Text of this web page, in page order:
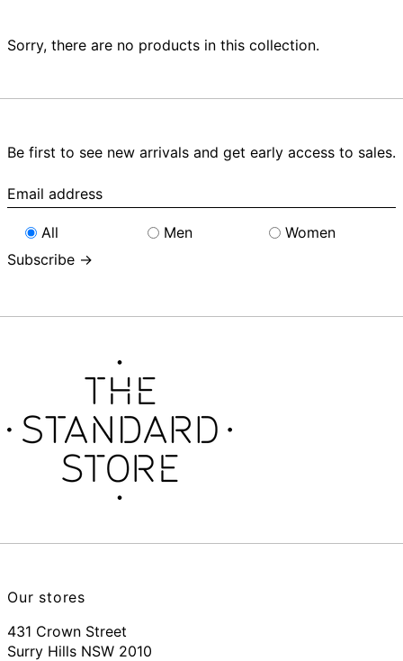
Sorry, there are no products in this collection.
Be first to see new arrivals and get early access to sales.
Email
address
All
Men
Women
Subscribe →
Our stores
431 Crown Street
Surry Hills NSW 2010